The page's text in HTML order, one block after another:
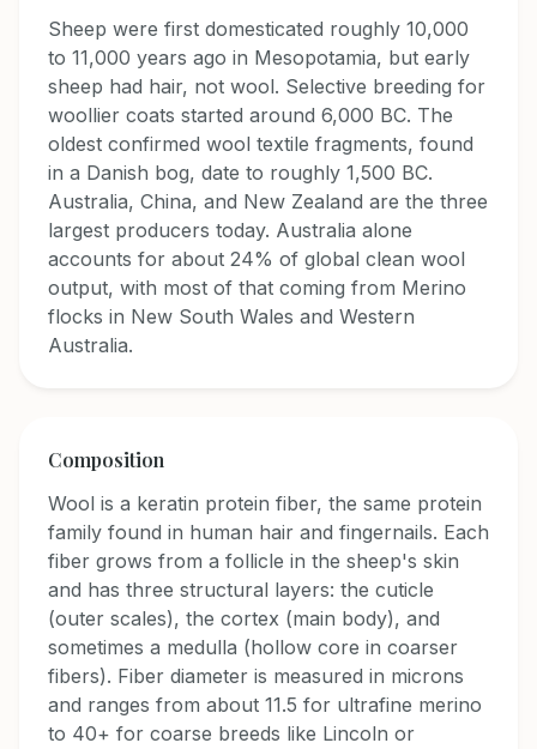
Sheep were first domesticated roughly 10,000
to 11,000 years ago in Mesopotamia, but early
sheep had hair, not wool. Selective breeding for
woollier coats started around 6,000 BC. The
oldest confirmed wool textile fragments, found
in a Danish bog, date to roughly 1,500 BC.
Australia, China, and New Zealand are the three
largest producers today. Australia alone
accounts for about 24% of global clean wool
output, with most of that coming from Merino
flocks in New South Wales and Western
Australia.
Composition
Wool is a keratin protein fiber, the same protein
family found in human hair and fingernails. Each
fiber grows from a follicle in the sheep's skin
and has three structural layers: the cuticle
(outer scales), the cortex (main body), and
sometimes a medulla (hollow core in coarser
fibers). Fiber diameter is measured in microns
and ranges from about 11.5 for ultrafine merino
to 40+ for coarse breeds like Lincoln or